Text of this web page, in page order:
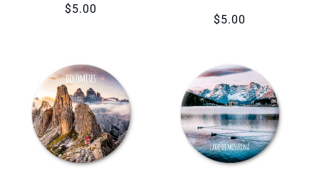
Regular
$5.00
Regular
$5.00